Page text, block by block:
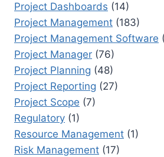
Project Dashboards (14)
Project Management (183)
Project Management Software
Project Manager (76)
Project Planning (48)
Project Reporting (27)
Project Scope (7)
Regulatory (1)
Resource Management (1)
Risk Management (17)